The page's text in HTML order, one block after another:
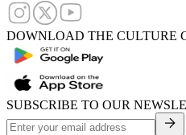
DOWNLOAD THE CULTURE
SUBSCRIBE TO OUR